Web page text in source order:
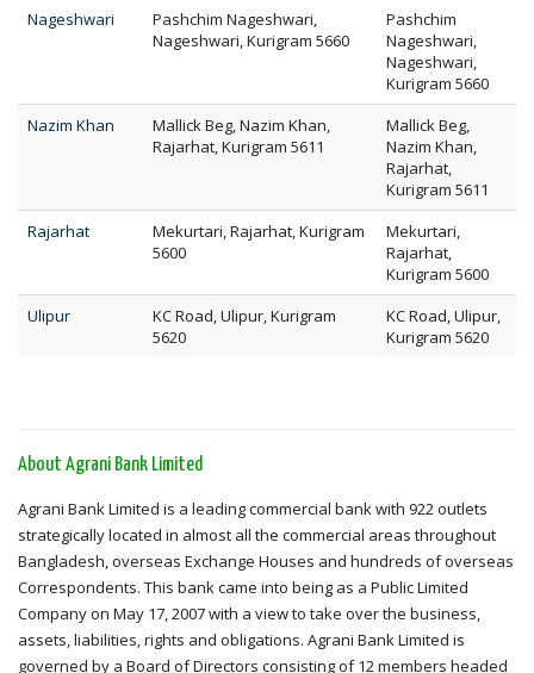
Nageshwari
Pashchim Nageshwari,
Nageshwari, Kurigram 5660
Pashchim
Nageshwari,
Nageshwari,
Kurigram 5660
Nazim Khan
Mallick Beg, Nazim Khan,
Rajarhat, Kurigram 5611
Mallick Beg,
Nazim Khan,
Rajarhat,
Kurigram 5611
Rajarhat
Mekurtari, Rajarhat, Kurigram
5600
Mekurtari,
Rajarhat,
Kurigram 5600
Ulipur
KC Road, Ulipur, Kurigram
5620
KC Road, Ulipur,
Kurigram 5620
About Agrani Bank Limited
Agrani Bank Limited is a leading commercial bank with 922 outlets
strategically located in almost all the commercial areas throughout
Bangladesh, overseas Exchange Houses and hundreds of overseas
Correspondents. This bank came into being as a Public Limited
Company on May 17, 2007 with a view to take over the business,
assets, liabilities, rights and obligations. Agrani Bank Limited is
governed by a Board of Directors consisting of 12 members headed